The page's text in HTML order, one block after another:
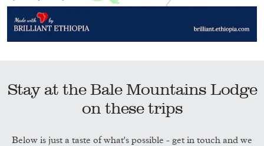
Stay at the Bale Mountains Lodge
on these trips
Below is just a taste of what's possible - get in touch and we